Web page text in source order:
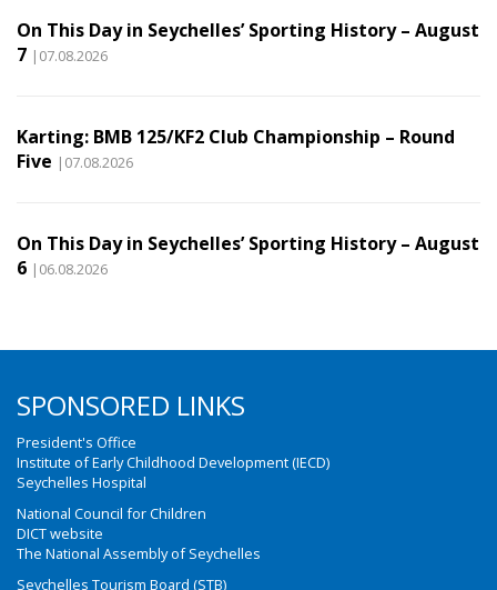
On This Day in Seychelles’ Sporting History – August
7 |07.08.2026
Karting: BMB 125/KF2 Club Championship – Round
Five |07.08.2026
On This Day in Seychelles’ Sporting History – August
6 |06.08.2026
SPONSORED LINKS
President's Office
Institute of Early Childhood Development (IECD)
Seychelles Hospital
National Council for Children
DICT website
The National Assembly of Seychelles
Seychelles Tourism Board (STB)